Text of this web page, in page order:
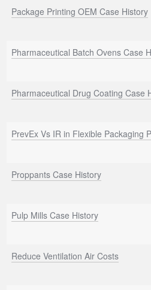
Package Printing OEM Case History
Pharmaceutical Batch Ovens Case
Pharmaceutical Drug Coating Case
PrevEx Vs IR in Flexible Packaging
Proppants Case History
Pulp Mills Case History
Reduce Ventilation Air Costs